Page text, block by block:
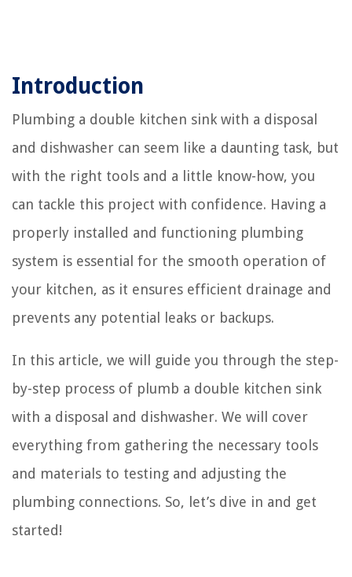
Introduction
Plumbing a double kitchen sink with a disposal
and dishwasher can seem like a daunting task, but
with the right tools and a little know-how, you
can tackle this project with confidence. Having a
properly installed and functioning plumbing
system is essential for the smooth operation of
your kitchen, as it ensures efficient drainage and
prevents any potential leaks or backups.
In this article, we will guide you through the step-
by-step process of plumb a double kitchen sink
with a disposal and dishwasher. We will cover
everything from gathering the necessary tools
and materials to testing and adjusting the
plumbing connections. So, let’s dive in and get
started!